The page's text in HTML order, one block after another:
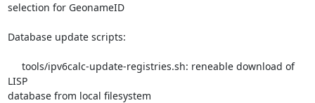
selection for GeonameID
Database update scripts:
LISP
database from local filesystem